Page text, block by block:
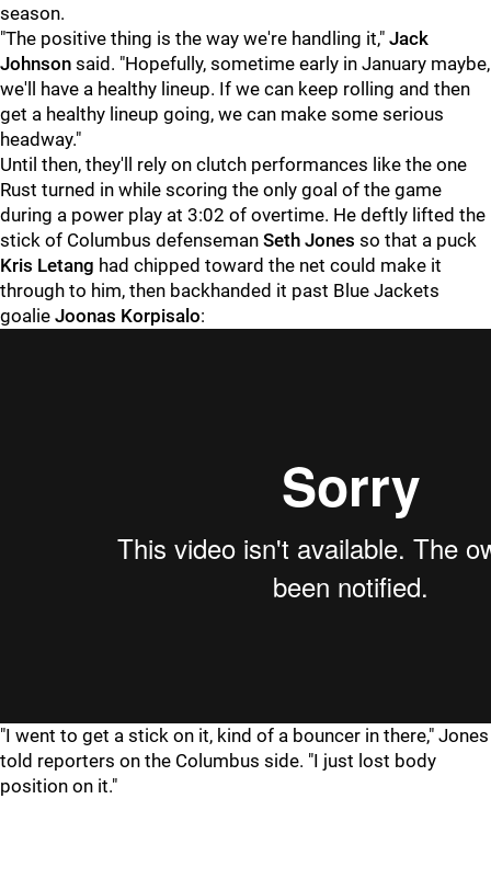
season.
"The positive thing is the way we're handling it," Jack
Johnson said. "Hopefully, sometime early in January maybe,
we'll have a healthy lineup. If we can keep rolling and then
get a healthy lineup going, we can make some serious
headway."
Until then, they'll rely on clutch performances like the one
Rust turned in while scoring the only goal of the game
during a power play at 3:02 of overtime. He deftly lifted the
stick of Columbus defenseman Seth Jones so that a puck
Kris Letang had chipped toward the net could make it
through to him, then backhanded it past Blue Jackets
goalie Joonas Korpisalo:
"I went to get a stick on it, kind of a bouncer in there," Jones
told reporters on the Columbus side. "I just lost body
position on it."